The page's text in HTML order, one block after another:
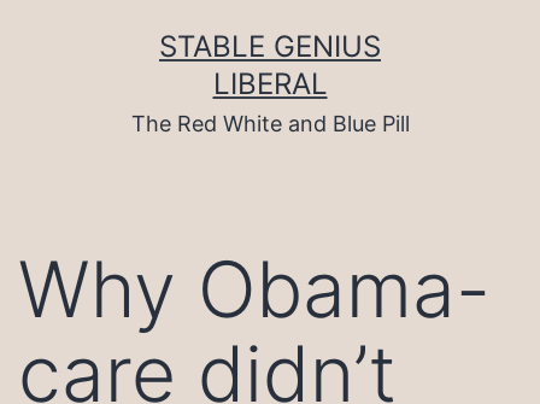
STABLE GENIUS
LIBERAL
The Red White and Blue Pill
Why Obama-
care didn’t